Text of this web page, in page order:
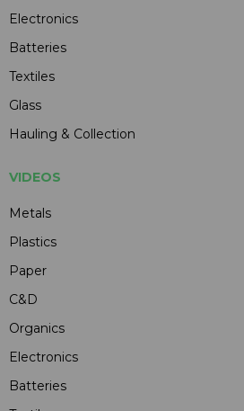
Electronics
Batteries
Textiles
Glass
Hauling & Collection
VIDEOS
Metals
Plastics
Paper
C&D
Organics
Electronics
Batteries